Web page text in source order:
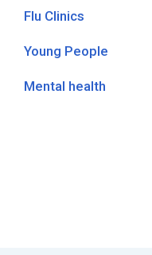
Flu Clinics
Young People
Mental health